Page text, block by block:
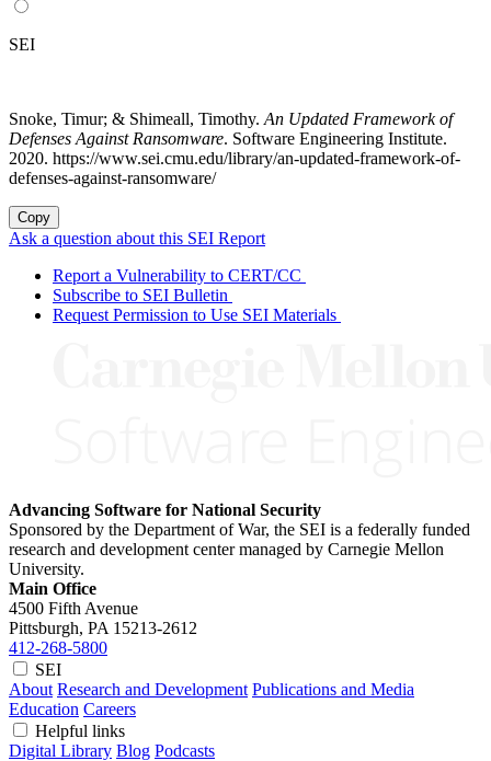
SEI
Snoke, Timur; & Shimeall, Timothy. An Updated Framework of
Defenses Against Ransomware. Software Engineering Institute.
2020. https://www.sei.cmu.edu/library/an-updated-framework-of-
defenses-against-ransomware/
Copy
Ask a question about this SEI Report
Report a Vulnerability to CERT/CC
Subscribe to SEI Bulletin
Request Permission to Use SEI Materials
Advancing Software for National Security
Sponsored by the Department of War, the SEI is a federally funded
research and development center managed by Carnegie Mellon
University.
Main Office
4500 Fifth Avenue
Pittsburgh, PA 15213-2612
412-268-5800
SEI
About Research and Development Publications and Media
Education Careers
Helpful links
Digital Library Blog Podcasts